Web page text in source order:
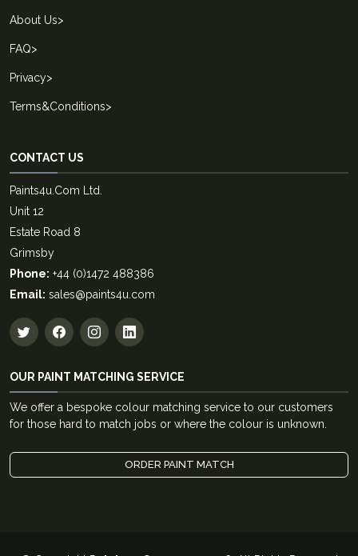
About Us>
FAQ>
Privacy>
Terms&Conditions>
CONTACT US
Paints4u.Com Ltd.
Unit 12
Estate Road 8
Grimsby
Phone: +44 (0)1472 488386
Email: sales@paints4u.com
OUR PAINT MATCHING SERVICE
We offer a bespoke colour matching service to our customers
for those hard to match jobs or where the colour is unknown.
ORDER PAINT MATCH